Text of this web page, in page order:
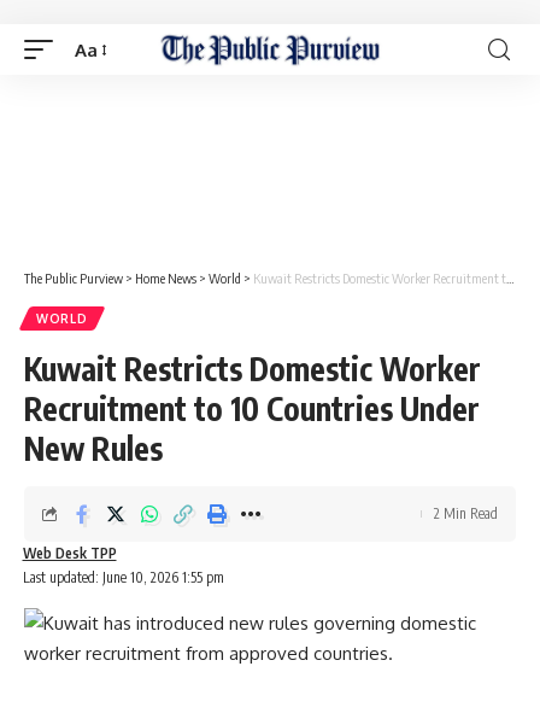
Aa
The Public Purview > Home News > World > Kuwait Restricts Domestic Worker Recruitment to 10 Countries Under New Rules
WORLD
Kuwait Restricts Domestic Worker
Recruitment to 10 Countries Under
New Rules
Last updated: June 10, 2026 1:55 pm
Web Desk TPP
2 Min Read